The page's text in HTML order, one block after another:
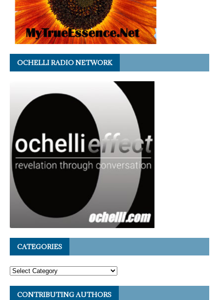
OCHELLI RADIO NETWORK
CATEGORIES
CONTRIBUTING AUTHORS